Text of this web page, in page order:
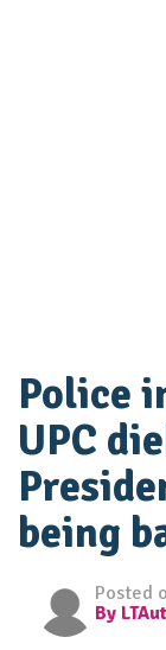
Police
UPC
being
Posted
By